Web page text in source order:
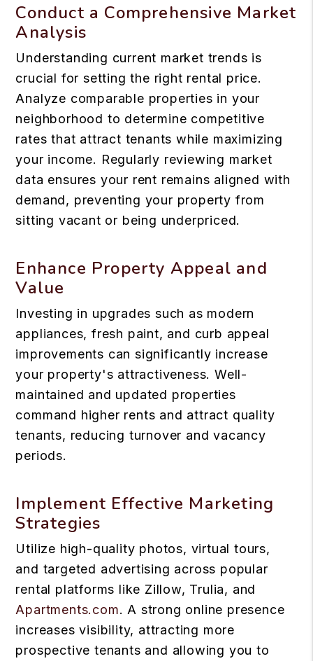
Conduct a Comprehensive Market
Analysis
Understanding current market trends is
crucial for setting the right rental price.
Analyze comparable properties in your
neighborhood to determine competitive
rates that attract tenants while maximizing
your income. Regularly reviewing market
data ensures your rent remains aligned with
demand, preventing your property from
sitting vacant or being underpriced.
Enhance Property Appeal and
Value
Investing in upgrades such as modern
appliances, fresh paint, and curb appeal
improvements can significantly increase
your property's attractiveness. Well-
maintained and updated properties
command higher rents and attract quality
tenants, reducing turnover and vacancy
periods.
Implement Effective Marketing
Strategies
Utilize high-quality photos, virtual tours,
and targeted advertising across popular
rental platforms like Zillow, Trulia, and
Apartments.com. A strong online presence
increases visibility, attracting more
prospective tenants and allowing you to